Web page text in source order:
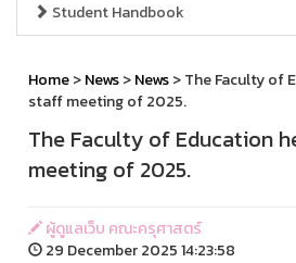
Student Handbook
Home>News>News> The Faculty of
staff meeting of 2025.
The Faculty of Education
meeting of 2025.
ผู้ดูแลเว็บ คณะครุศาสตร์
29 December 2025 14:23:58